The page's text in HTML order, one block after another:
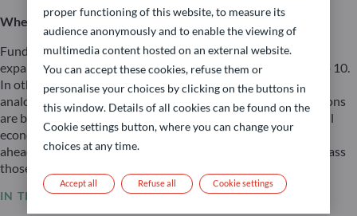
Where do we stand with the expansion of AI?
Fund managers specialising in technology currently rate the
expansion of AI infrastructure at just level 2 on a scale of 1 to 10.
In other words: we are still right at the beginning. A fitting
analogy is the construction of a city: at present, the foundations
are being laid and the roads built. The next wave – in which all
economic sectors ‘populate’ this infrastructure – lies entirely
ahead of us. The resulting productivity gains could even surpass
those of the internet.
IN THE TECH SECTOR: WINNERS AND LOSERS
proper functioning of this website, to measure its
audience anonymously and to enable the viewing of
multimedia content hosted on an external website.
You can accept these cookies, refuse them or
personalise your choices by clicking on the buttons in
this window. Details of all cookies can be found on the
Cookie settings button, where you can change your
choices at any time.
Refuse all
Accept all Cookie settings